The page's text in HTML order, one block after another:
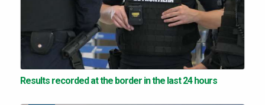
Results recorded at the border in the last 24 hours